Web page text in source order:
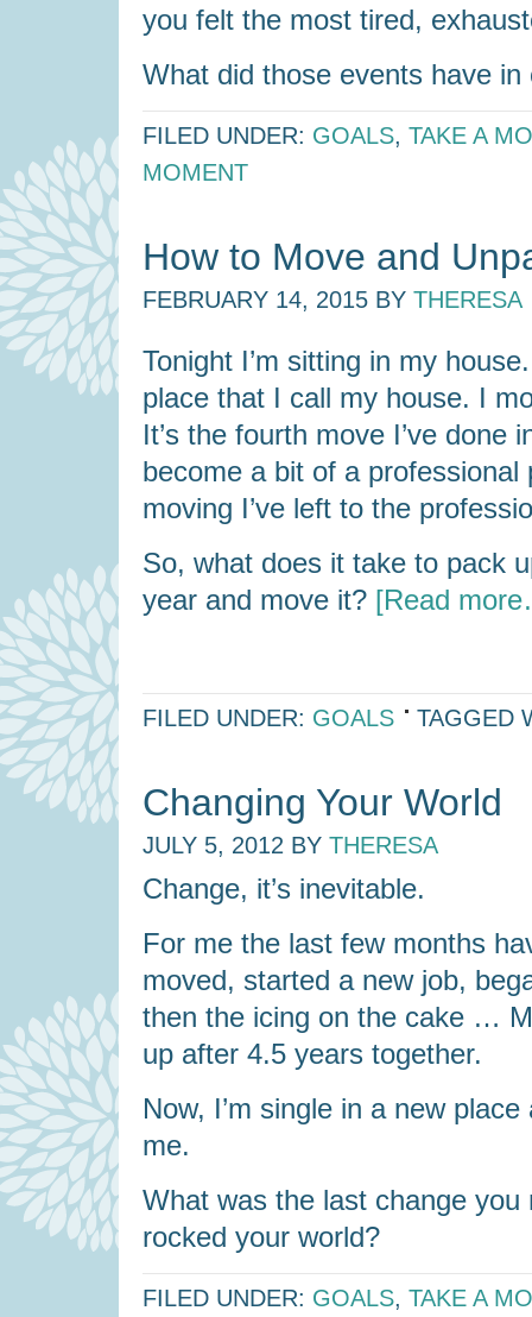
you felt the most tired,
What did those events have
FILED UNDER: GOALS, TAKE A
MOMENT
How to Move and
FEBRUARY 14, 2015 BY THERESA
Tonight I’m sitting in my
place that I call my house. I
It’s the fourth move I’ve done
become a bit of a professional
moving I’ve left to the
So, what does it take to pack
year and move it? [Read
FILED UNDER: GOALS TAGGED
Changing Your World
JULY 5, 2012 BY THERESA
Change, it’s inevitable.
For me the last few months
moved, started a new job,
then the icing on the cake …
up after 4.5 years together.
Now, I’m single in a new
me.
What was the last change
rocked your world?
FILED UNDER: GOALS, TAKE A